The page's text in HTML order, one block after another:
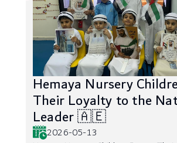
Hemaya Nursery
Their Loyalty to the
Leader 🇦🇪
2026-05-13